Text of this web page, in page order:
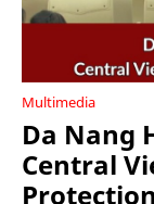
Multimedia
Da Nang
Central